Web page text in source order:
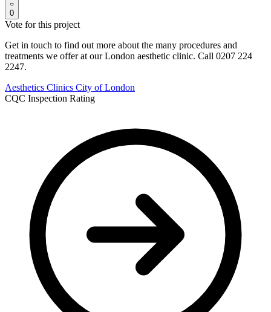
0
Vote for this project
Get in touch to find out more about the many procedures and
treatments we offer at our London aesthetic clinic. Call 0207 224
2247.
Aesthetics Clinics City of London
CQC Inspection Rating